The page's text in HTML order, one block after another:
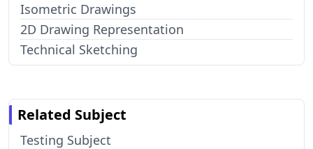
Isometric Drawings
2D Drawing Representation
Technical Sketching
Related Subject
Testing Subject